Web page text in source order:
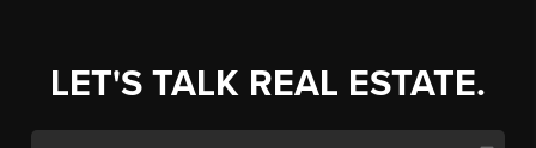
LET'S TALK REAL ESTATE.